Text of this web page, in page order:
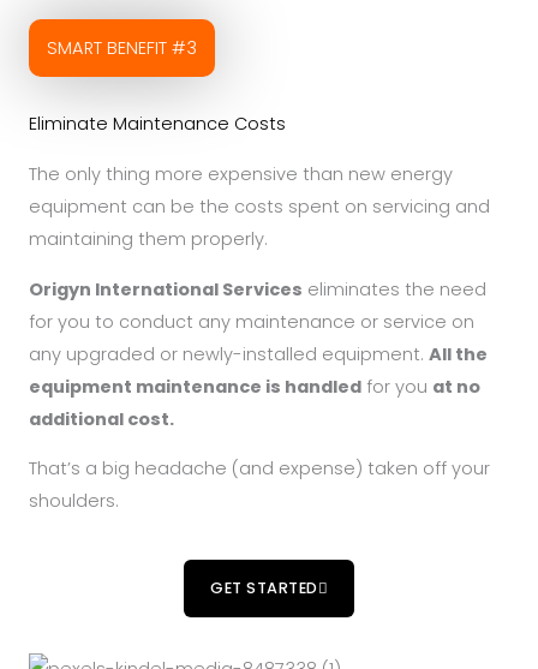
SMART BENEFIT #3
Eliminate Maintenance Costs
The only thing more expensive than new energy
equipment can be the costs spent on servicing and
maintaining them properly.
Origyn International Services eliminates the need
for you to conduct any maintenance or service on
any upgraded or newly-installed equipment. All the
equipment maintenance is handled for you at no
additional cost.
That’s a big headache (and expense) taken off your
shoulders.
GET STARTED